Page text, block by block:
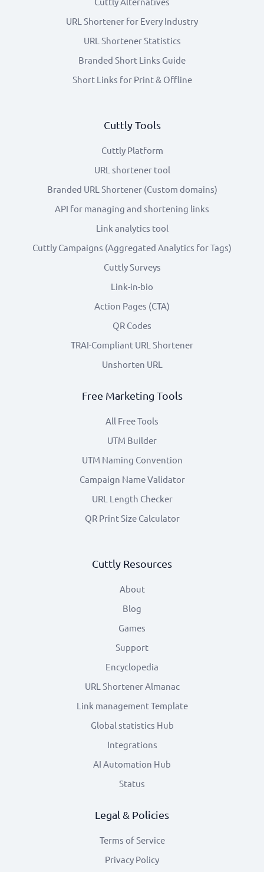
URL Shortener for Every Industry
URL Shortener Statistics
Branded Short Links Guide
Short Links for Print & Offline
Cuttly Tools
Cuttly Platform
URL shortener tool
Branded URL Shortener (Custom domains)
API for managing and shortening links
Link analytics tool
Cuttly Campaigns (Aggregated Analytics for Tags)
Cuttly Surveys
Link-in-bio
Action Pages (CTA)
QR Codes
TRAI-Compliant URL Shortener
Unshorten URL
Free Marketing Tools
All Free Tools
UTM Builder
UTM Naming Convention
Campaign Name Validator
URL Length Checker
QR Print Size Calculator
Cuttly Resources
About
Blog
Games
Support
Encyclopedia
URL Shortener Almanac
Link management Template
Global statistics Hub
Integrations
AI Automation Hub
Status
Legal & Policies
Terms of Service
Privacy Policy